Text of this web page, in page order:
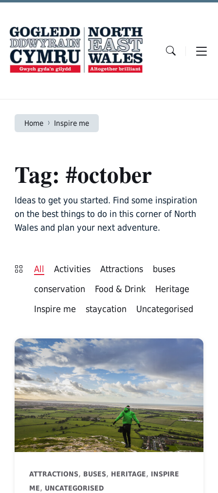
Skip
Skip
navigation
Skip
Home Inspire me
Tag: #october
Ideas to get you started. Find some inspiration
on the best things to do in this corner of North
Wales and plan your next adventure.
All Activities Attractions
buses
conservation
Food & Drink
Heritage
Inspire me
staycation Uncategorised
ATTRACTIONS, BUSES, HERITAGE, INSPIRE
ME, UNCATEGORISED